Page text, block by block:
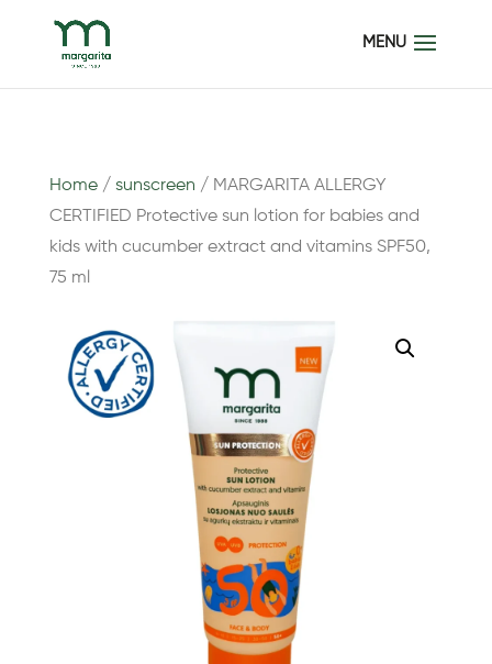
Home/ sunscreen / MARGARITA ALLERGY
CERTIFIED Protective sun lotion for babies and
kids with cucumber extract and vitamins SPF50,
75 ml